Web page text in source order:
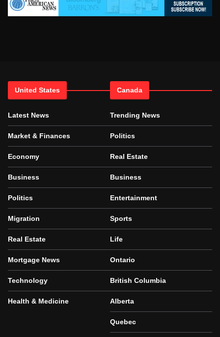
United States
Latest News
Market & Finances
Economy
Business
Politics
Migration
Real Estate
Mortgage News
Technology
Health & Medicine
Canada
Trending News
Politics
Real Estate
Business
Entertainment
Sports
Life
Ontario
British Columbia
Alberta
Quebec